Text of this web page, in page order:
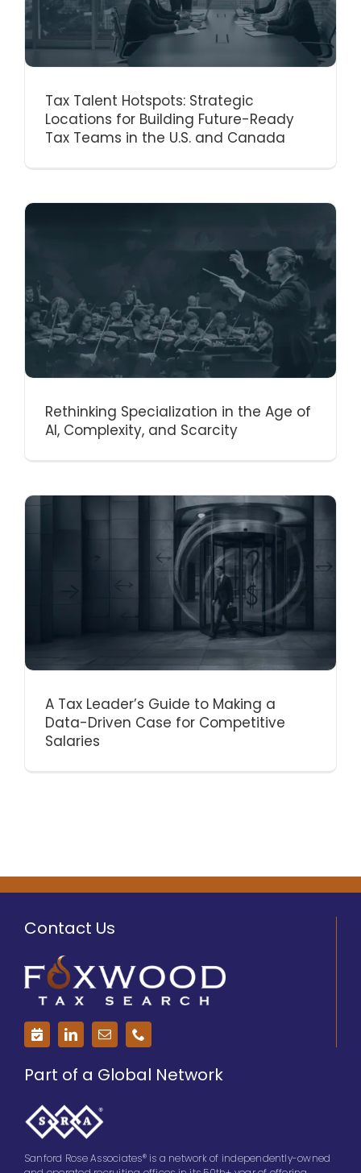
Tax Talent Hotspots: Strategic
Locations for Building Future-Ready
Tax Teams in the U.S. and Canada
Rethinking Specialization in the Age of
AI, Complexity, and Scarcity
A Tax Leader’s Guide to Making a
Data-Driven Case for Competitive
Salaries
Contact Us
Part of a Global Network
Sanford Rose Associates® is a network of independently-owned